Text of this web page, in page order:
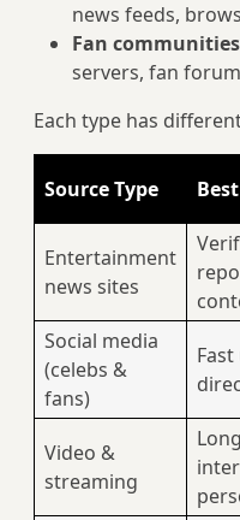
news feeds,
Fan communities
servers, fan
Each type has
Source Type
Entertainment
news sites
Social media
(celebs &
fans)
Video &
streaming
Long